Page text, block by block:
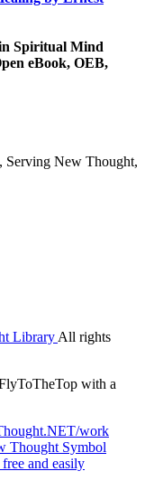
Spiritual Mind
eBook, OEB,
, Serving New Thought,
Library All rights
with a
work
Thought Symbol
and easily